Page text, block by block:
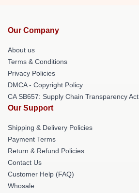
Our Company
About us
Terms & Conditions
Privacy Policies
DMCA - Copyright Policy
CA SB657: Supply Chain Transparency Act
Our Support
Shipping & Delivery Policies
Payment Terms
Return & Refund Policies
Contact Us
Customer Help (FAQ)
Whosale